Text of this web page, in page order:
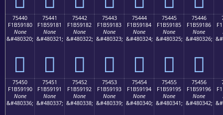
75440
F1B59180
None
&#480320;
񵑀
75441
F1B59181
None
&#480321;
񵑁
75442
F1B59182
None
&#480322;
񵑂
75443
F1B59183
None
&#480323;
񵑃
75444
F1B59184
None
&#480324;
񵑄
75445
F1B59185
None
&#480325;
񵑅
75446
F1B59186
None
&#480326;
񵑆
75450
F1B59190
None
&#480336;
75451
F1B59191
None
&#480337;
75452
F1B59192
None
&#480338;
75453
F1B59193
None
&#480339;
75454
F1B59194
None
&#480340;
75455
F1B59195
None
&#480341;
75456
F1B59196
None
&#480342;